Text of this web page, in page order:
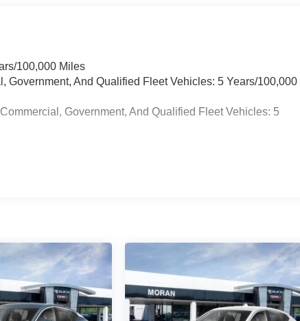
100,000 Miles
Government, And Qualified Fleet Vehicles: 5 Years/100,000
Government, And Qualified Fleet Vehicles: 5